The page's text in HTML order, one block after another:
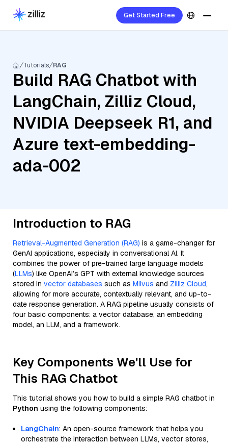
Get Started Free
Tutorials RAG
Build RAG Chatbot with
LangChain, Zilliz Cloud,
NVIDIA Deepseek R1, and
Azure text-embedding-
ada-002
Introduction to RAG
Retrieval-Augmented Generation (RAG) is a game-changer for
GenAI applications, especially in conversational AI. It
combines the power of pre-trained large language models
(LLMs) like OpenAI’s GPT with external knowledge sources
stored in vector databases such as Milvus and Zilliz Cloud,
allowing for more accurate, contextually relevant, and up-to-
date response generation. A RAG pipeline usually consists of
four basic components: a vector database, an embedding
model, an LLM, and a framework.
Key Components We'll Use for
This RAG Chatbot
This tutorial shows you how to build a simple RAG chatbot in
Python using the following components:
LangChain: An open-source framework that helps you
orchestrate the interaction between LLMs, vector stores,